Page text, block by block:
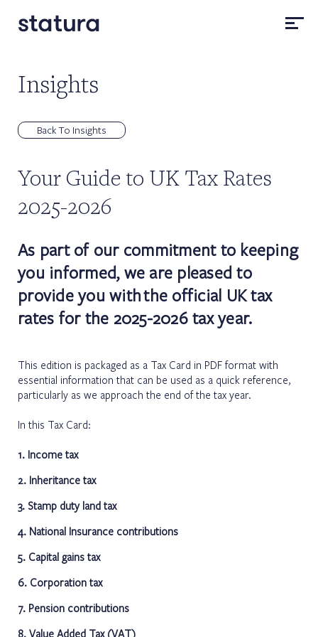
Insights
Back To Insights
Your Guide to UK Tax Rates
2025-2026
As part of our commitment to keeping
you informed, we are pleased to
provide you with the official UK tax
rates for the 2025-2026 tax year.
This edition is packaged as a Tax Card in PDF format with
essential information that can be used as a quick reference,
particularly as we approach the end of the tax year.
In this Tax Card:
1. Income tax
2. Inheritance tax
3. Stamp duty land tax
4. National Insurance contributions
5. Capital gains tax
6. Corporation tax
7. Pension contributions
8. Value Added Tax (VAT)